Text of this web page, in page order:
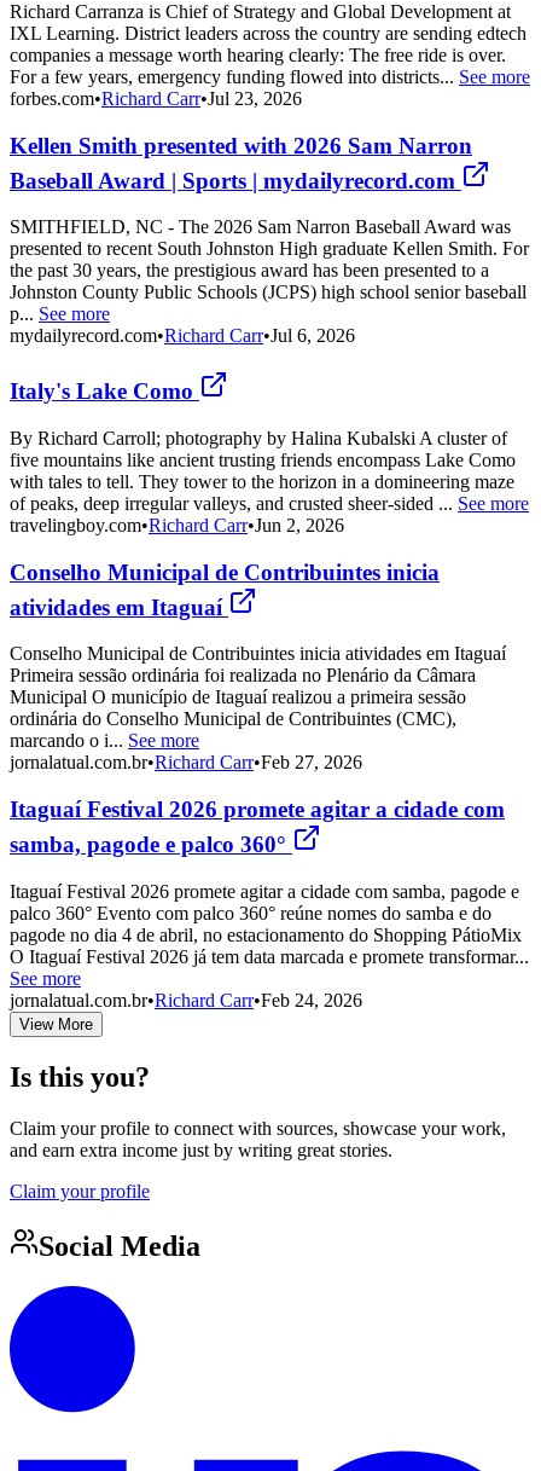
Richard Carranza is Chief of Strategy and Global Development at
IXL Learning. District leaders across the country are sending edtech
companies a message worth hearing clearly: The free ride is over.
For a few years, emergency funding flowed into districts... See more
forbes.com•Richard Carr•Jul 23, 2026
Kellen Smith presented with 2026 Sam Narron
Baseball Award | Sports | mydailyrecord.com
SMITHFIELD, NC - The 2026 Sam Narron Baseball Award was
presented to recent South Johnston High graduate Kellen Smith. For
the past 30 years, the prestigious award has been presented to a
Johnston County Public Schools (JCPS) high school senior baseball
p... See more
mydailyrecord.com•Richard Carr•Jul 6, 2026
Italy's Lake Como
By Richard Carroll; photography by Halina Kubalski A cluster of
five mountains like ancient trusting friends encompass Lake Como
with tales to tell. They tower to the horizon in a domineering maze
of peaks, deep irregular valleys, and crusted sheer-sided ... See more
travelingboy.com•Richard Carr•Jun 2, 2026
Conselho Municipal de Contribuintes inicia
atividades em Itaguaí
Conselho Municipal de Contribuintes inicia atividades em Itaguaí
Primeira sessão ordinária foi realizada no Plenário da Câmara
Municipal O município de Itaguaí realizou a primeira sessão
ordinária do Conselho Municipal de Contribuintes (CMC),
marcando o i... See more
jornalatual.com.br•Richard Carr•Feb 27, 2026
Itaguaí Festival 2026 promete agitar a cidade com
samba, pagode e palco 360°
Itaguaí Festival 2026 promete agitar a cidade com samba, pagode e
palco 360° Evento com palco 360° reúne nomes do samba e do
pagode no dia 4 de abril, no estacionamento do Shopping PátioMix
O Itaguaí Festival 2026 já tem data marcada e promete transformar...
See more
jornalatual.com.br•Richard Carr•Feb 24, 2026
View More
Is this you?
Claim your profile to connect with sources, showcase your work,
and earn extra income just by writing great stories.
Claim your profile
Social Media